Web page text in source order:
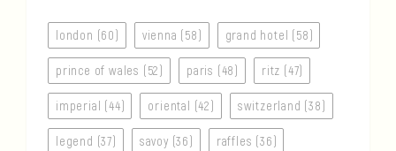
london (60) vienna (58) grand hotel (58)
prince of wales (52) paris (48) ritz (47)
imperial (44) oriental (42) switzerland (38)
legend (37) savoy (36) raffles (36)